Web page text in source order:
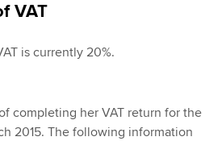
VAT
is currently 20%.
completing her VAT return for the
2015. The following information